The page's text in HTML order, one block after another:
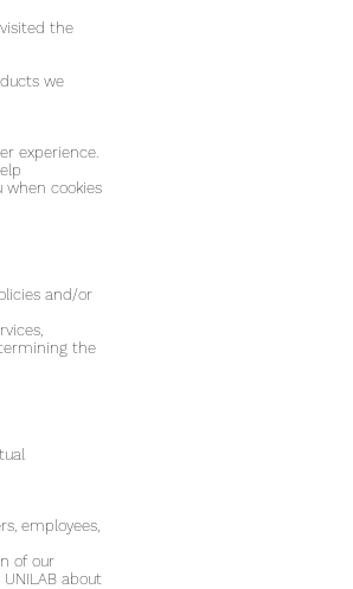
the
we
experience.
when cookies
and/or
the
employees,
of our
about